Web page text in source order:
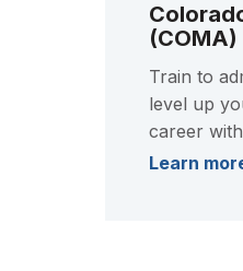
(COMA)
Train to
level up
career
Learn